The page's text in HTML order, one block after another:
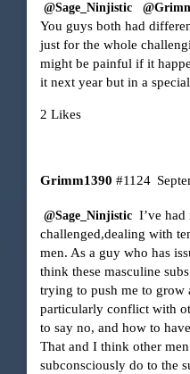
@Sage_Ninjistic
You guys both had
just for the whole
might be painful if it
it next year but in a
2 Likes
Grimm1390 #1124
@Sage_Ninjistic I’ve had
challenged,dealing with
men. As a guy who has
think these masculine
trying to push me to grow
particularly conflict with
to say no, and how to
That and I think other
subconsciously do to the